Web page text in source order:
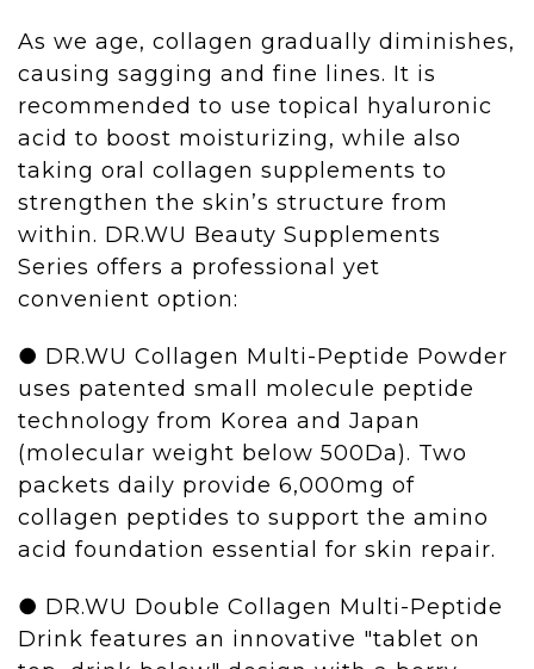
As we age, collagen gradually diminishes,
causing sagging and fine lines. It is
recommended to use topical hyaluronic
acid to boost moisturizing, while also
taking oral collagen supplements to
strengthen the skin’s structure from
within. DR.WU Beauty Supplements
Series offers a professional yet
convenient option:
● DR.WU Collagen Multi-Peptide Powder
uses patented small molecule peptide
technology from Korea and Japan
(molecular weight below 500Da). Two
packets daily provide 6,000mg of
collagen peptides to support the amino
acid foundation essential for skin repair.
● DR.WU Double Collagen Multi-Peptide
Drink features an innovative "tablet on